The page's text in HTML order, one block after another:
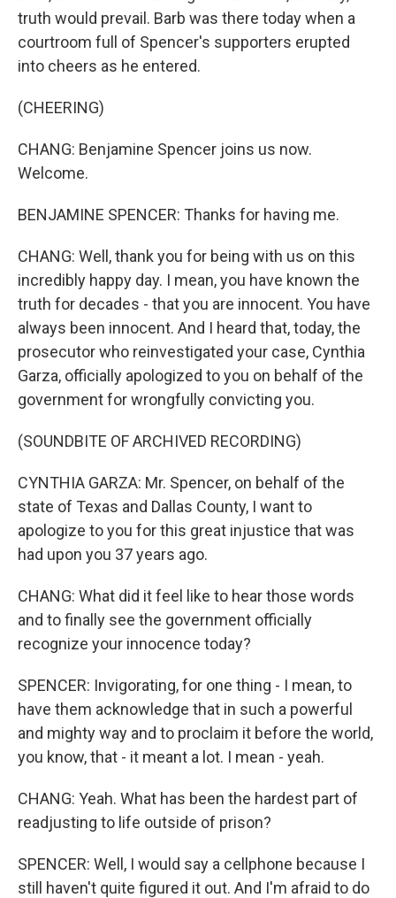
truth would prevail. Barb was there today when a
courtroom full of Spencer's supporters erupted
into cheers as he entered.
(CHEERING)
CHANG: Benjamine Spencer joins us now.
Welcome.
BENJAMINE SPENCER: Thanks for having me.
CHANG: Well, thank you for being with us on this
incredibly happy day. I mean, you have known the
truth for decades - that you are innocent. You have
always been innocent. And I heard that, today, the
prosecutor who reinvestigated your case, Cynthia
Garza, officially apologized to you on behalf of the
government for wrongfully convicting you.
(SOUNDBITE OF ARCHIVED RECORDING)
CYNTHIA GARZA: Mr. Spencer, on behalf of the
state of Texas and Dallas County, I want to
apologize to you for this great injustice that was
had upon you 37 years ago.
CHANG: What did it feel like to hear those words
and to finally see the government officially
recognize your innocence today?
SPENCER: Invigorating, for one thing - I mean, to
have them acknowledge that in such a powerful
and mighty way and to proclaim it before the world,
you know, that - it meant a lot. I mean - yeah.
CHANG: Yeah. What has been the hardest part of
readjusting to life outside of prison?
SPENCER: Well, I would say a cellphone because I
still haven't quite figured it out. And I'm afraid to do